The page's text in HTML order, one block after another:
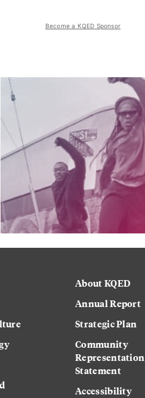
Become a KQED Sponsor
About KQED
Annual Report
Strategic Plan
Community
Representation
Statement
Accessibility